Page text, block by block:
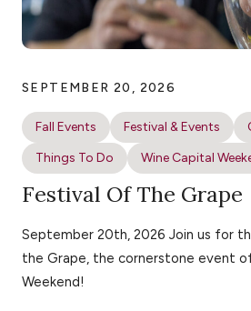
SEPTEMBER 20, 2026
Fall Events Festival & Events
Things To Do
Wine Capital
Festival Of The Grape
September 20th, 2026 Join us for
the Grape, the cornerstone event of
Weekend!